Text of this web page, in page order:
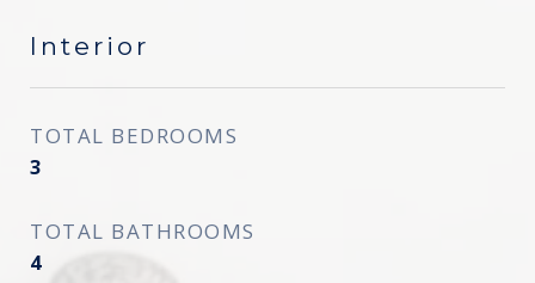
Interior
TOTAL BEDROOMS
3
TOTAL BATHROOMS
4